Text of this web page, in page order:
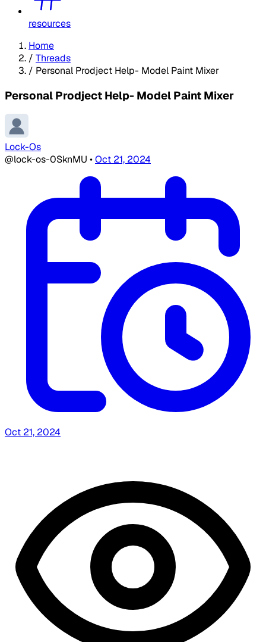
resources
Home
/ Threads
/ Personal Prodject Help- Model Paint Mixer
Personal Prodject Help- Model Paint Mixer
Lock-Os
@lock-os-0SknMU •Oct 21, 2024
Oct 21, 2024